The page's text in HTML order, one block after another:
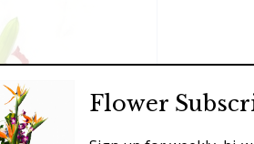
Flower